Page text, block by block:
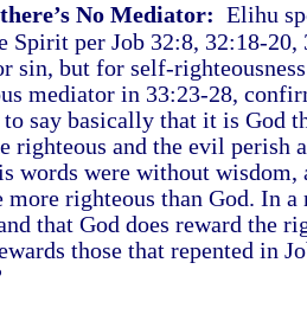
No Mediator: Elihu
Spirit per Job 32:8, 32:18-
sin, but for self-
mediator in 33:23-28,
say basically that it is God
righteous and the evil perish
words were without
more righteous than God. In
that God does reward the
those that repented in